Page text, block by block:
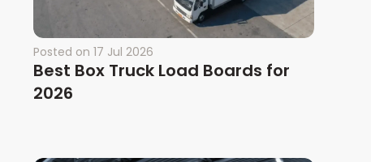
Posted on 17 Jul 2026
Best Box Truck Load Boards for
2026